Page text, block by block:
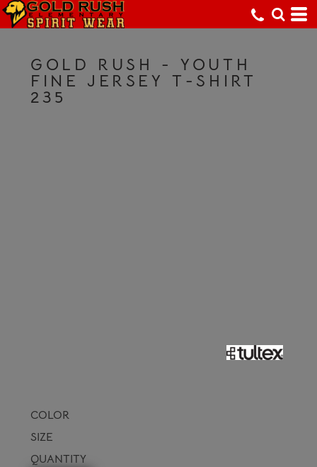
GOLD RUSH - YOUTH
FINE JERSEY T-SHIRT
235
COLOR
SIZE
QUANTITY